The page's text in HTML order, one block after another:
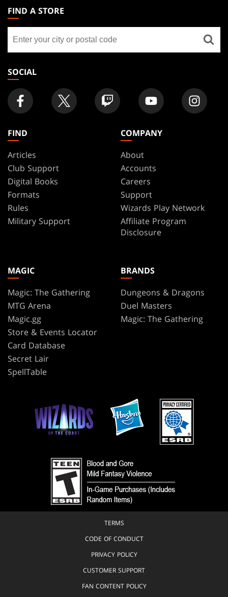
THE
GATHERING
FOOTER
FIND A STORE
store
SOCIAL
FIND
Articles
Club Support
Digital Books
Formats
Rules
Military Support
COMPANY
About
Accounts
Careers
Support
Wizards Play Network
Affiliate Program
Disclosure
MAGIC
Magic: The Gathering
MTG Arena
Magic.gg
Store & Events Locator
Card Database
Secret Lair
SpellTable
BRANDS
Dungeons & Dragons
Duel Masters
Magic: The Gathering
TERMS
CODE OF CONDUCT
PRIVACY POLICY
CUSTOMER SUPPORT
FAN CONTENT POLICY